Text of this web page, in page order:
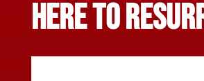
here to